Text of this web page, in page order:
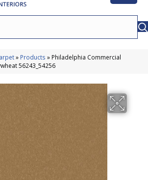
» Products » Philadelphia Commercial
56243_54256